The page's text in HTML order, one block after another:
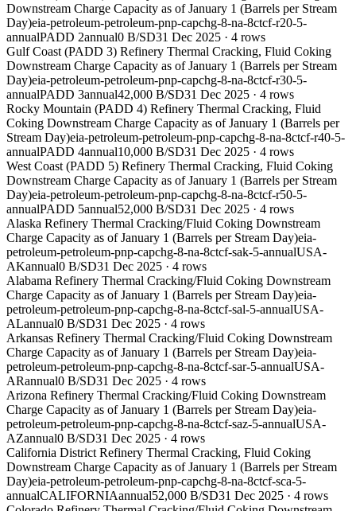
Downstream Charge Capacity as of January 1 (Barrels per Stream
Day)eia-petroleum-petroleum-pnp-capchg-8-na-8ctcf-r20-5-
annualPADD 2annual0 B/SD31 Dec 2025 · 4 rows
Gulf Coast (PADD 3) Refinery Thermal Cracking, Fluid Coking
Downstream Charge Capacity as of January 1 (Barrels per Stream
Day)eia-petroleum-petroleum-pnp-capchg-8-na-8ctcf-r30-5-
annualPADD 3annual42,000 B/SD31 Dec 2025 · 4 rows
Rocky Mountain (PADD 4) Refinery Thermal Cracking, Fluid
Coking Downstream Charge Capacity as of January 1 (Barrels per
Stream Day)eia-petroleum-petroleum-pnp-capchg-8-na-8ctcf-r40-5-
annualPADD 4annual10,000 B/SD31 Dec 2025 · 4 rows
West Coast (PADD 5) Refinery Thermal Cracking, Fluid Coking
Downstream Charge Capacity as of January 1 (Barrels per Stream
Day)eia-petroleum-petroleum-pnp-capchg-8-na-8ctcf-r50-5-
annualPADD 5annual52,000 B/SD31 Dec 2025 · 4 rows
Alaska Refinery Thermal Cracking/Fluid Coking Downstream
Charge Capacity as of January 1 (Barrels per Stream Day)eia-
petroleum-petroleum-pnp-capchg-8-na-8ctcf-sak-5-annualUSA-
AKannual0 B/SD31 Dec 2025 · 4 rows
Alabama Refinery Thermal Cracking/Fluid Coking Downstream
Charge Capacity as of January 1 (Barrels per Stream Day)eia-
petroleum-petroleum-pnp-capchg-8-na-8ctcf-sal-5-annualUSA-
ALannual0 B/SD31 Dec 2025 · 4 rows
Arkansas Refinery Thermal Cracking/Fluid Coking Downstream
Charge Capacity as of January 1 (Barrels per Stream Day)eia-
petroleum-petroleum-pnp-capchg-8-na-8ctcf-sar-5-annualUSA-
ARannual0 B/SD31 Dec 2025 · 4 rows
Arizona Refinery Thermal Cracking/Fluid Coking Downstream
Charge Capacity as of January 1 (Barrels per Stream Day)eia-
petroleum-petroleum-pnp-capchg-8-na-8ctcf-saz-5-annualUSA-
AZannual0 B/SD31 Dec 2025 · 4 rows
California District Refinery Thermal Cracking, Fluid Coking
Downstream Charge Capacity as of January 1 (Barrels per Stream
Day)eia-petroleum-petroleum-pnp-capchg-8-na-8ctcf-sca-5-
annualCALIFORNIAannual52,000 B/SD31 Dec 2025 · 4 rows